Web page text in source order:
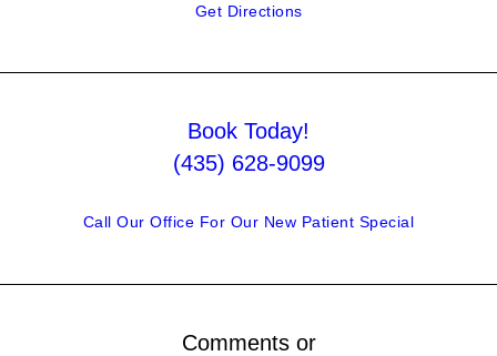
Get Directions
Book Today!
(435) 628-9099
Call Our Office For Our New Patient Special
Comments or